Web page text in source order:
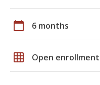
calendar_today 6 months
grid_on Open enrollment